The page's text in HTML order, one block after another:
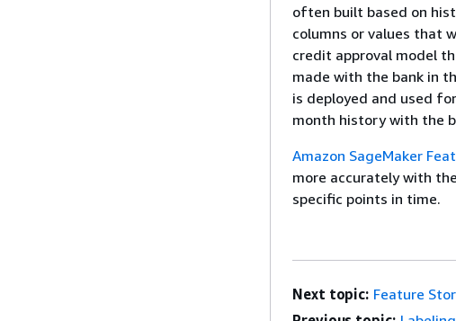
often built based on
columns or values that
credit approval model
made with the bank in
is deployed and used
month history with the
Amazon SageMaker
more accurately with
specific points in time.
Next topic: Feature